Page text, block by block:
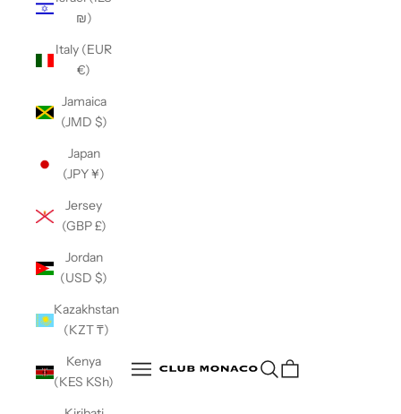
Club Monaco
Open navigation menuOpen search
₪)
Italy (EUR
€)
Jamaica
(JMD $)
Japan
(JPY ¥)
Jersey
(GBP £)
Jordan
(USD $)
Kazakhstan
(KZT ₸)
Kenya
(KES KSh)